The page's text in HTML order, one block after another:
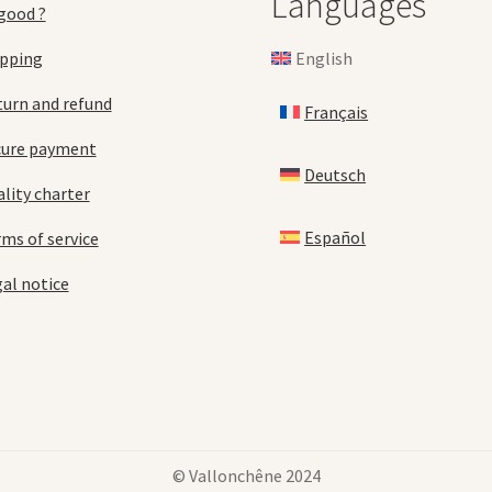
?
and refund
payment
charter
of service
notice
English
Français
Deutsch
Español
© Vallonchêne 2024